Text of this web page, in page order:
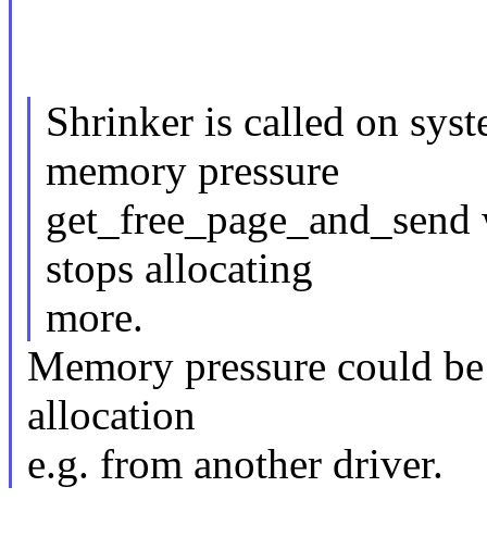
Shrinker is called on
memory pressure
stops allocating
more.
Memory pressure could
allocation
e.g. from another driver.